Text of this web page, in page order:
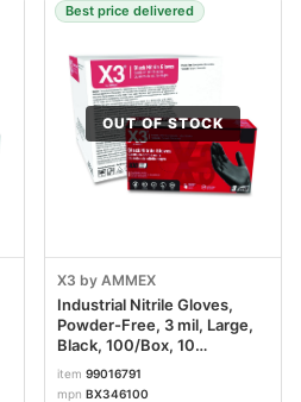
Best price delivered
OUT OF STOCK
X3 by AMMEX
Industrial Nitrile Gloves,
Powder-Free, 3 mil, Large,
Black, 100/Box, 10
Boxes/Carton
AXCBX346100
item 99016791
mpn BX346100